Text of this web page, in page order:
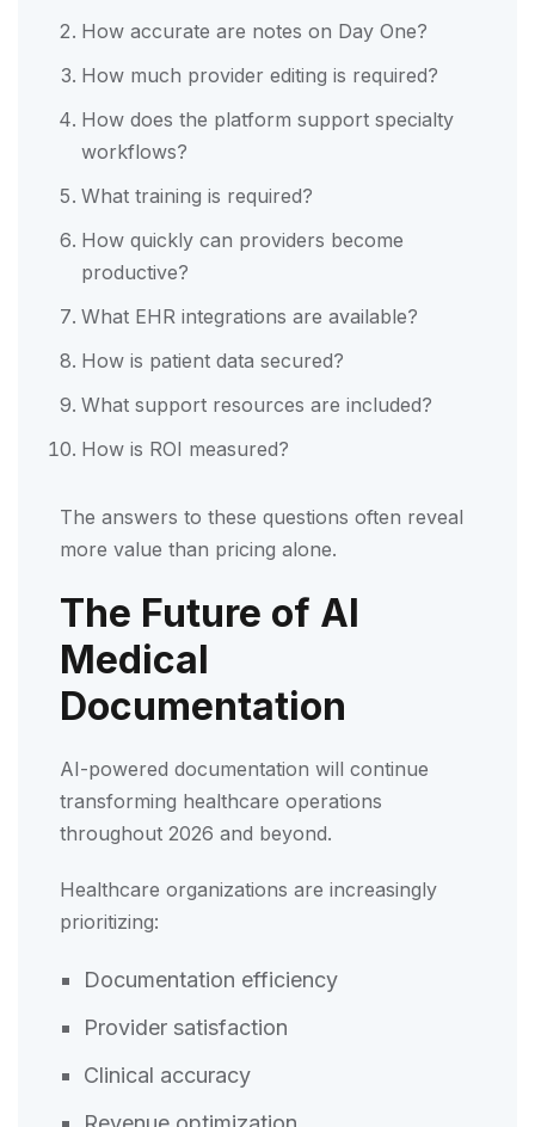
How accurate are notes on Day One?
How much provider editing is required?
How does the platform support specialty
workflows?
What training is required?
How quickly can providers become
productive?
What EHR integrations are available?
How is patient data secured?
What support resources are included?
How is ROI measured?
The answers to these questions often reveal
more value than pricing alone.
The Future of AI
Medical
Documentation
AI-powered documentation will continue
transforming healthcare operations
throughout 2026 and beyond.
Healthcare organizations are increasingly
prioritizing:
Documentation efficiency
Provider satisfaction
Clinical accuracy